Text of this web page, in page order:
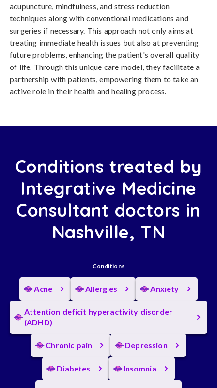
acupuncture, mindfulness, and stress reduction
techniques along with conventional medications and
surgeries if necessary. This approach not only aims at
treating immediate health issues but also at preventing
future problems, enhancing the patient's overall quality
of life. Through this unique care model, they facilitate a
partnership with patients, empowering them to take an
active role in their health and healing process.
Conditions treated by
Integrative Medicine
Consultant doctors in
Nashville, TN
Conditions
Acne Allergies Anxiety
Attention deficit hyperactivity disorder
(ADHD)
Chronic pain Depression
Diabetes Insomnia